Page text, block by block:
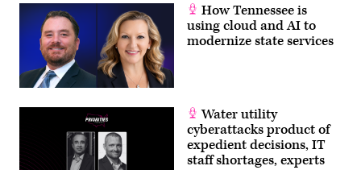
How Tennessee is
using cloud and AI to
modernize state services
Water utility
cyberattacks product of
expedient decisions, IT
staff shortages, experts